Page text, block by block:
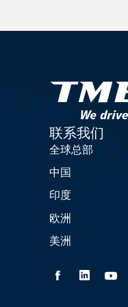
联系我们
全球总部
中国
印度
欧洲
美洲